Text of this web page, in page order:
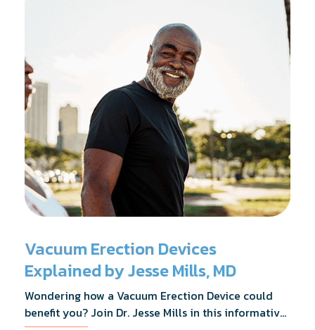
Vacuum Erection Devices
Explained by Jesse Mills, MD
Wondering how a Vacuum Erection Device could
benefit you? Join Dr. Jesse Mills in this informative